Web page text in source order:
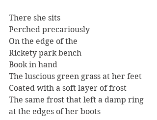
There she sits
Perched precariously
On the edge of the
Rickety park bench
Book in hand
The luscious green grass at her feet
Coated with a soft layer of frost
The same frost that left a damp ring
at the edges of her boots